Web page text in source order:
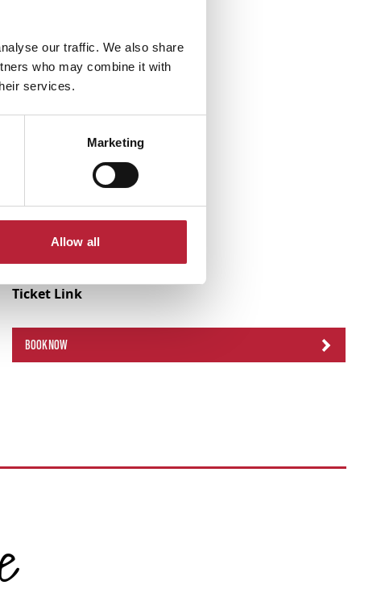
our traffic. We also share
who may combine it with
services.
Marketing
Allow all
Ticket Link
BOOK NOW